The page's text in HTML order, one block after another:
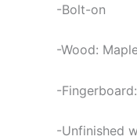
-Bolt-on
-Wood:
-
-Unfinished